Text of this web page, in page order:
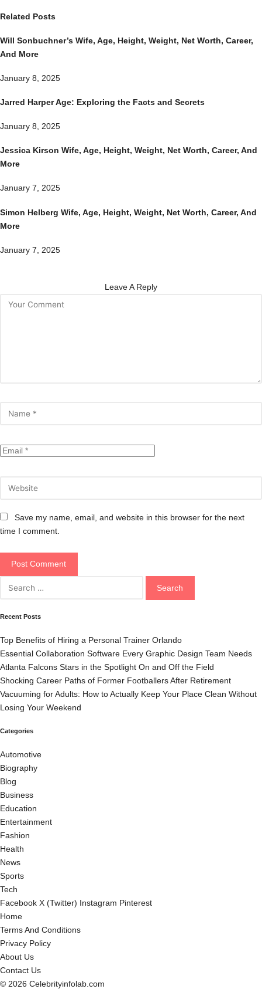
Related Posts
Will Sonbuchner’s Wife, Age, Height, Weight, Net Worth, Career,
And More
January 8, 2025
Jarred Harper Age: Exploring the Facts and Secrets
January 8, 2025
Jessica Kirson Wife, Age, Height, Weight, Net Worth, Career, And
More
January 7, 2025
Simon Helberg Wife, Age, Height, Weight, Net Worth, Career, And
More
January 7, 2025
Leave A Reply
Save my name, email, and website in this browser for the next
time I comment.
Recent Posts
Top Benefits of Hiring a Personal Trainer Orlando
Essential Collaboration Software Every Graphic Design Team Needs
Atlanta Falcons Stars in the Spotlight On and Off the Field
Shocking Career Paths of Former Footballers After Retirement
Vacuuming for Adults: How to Actually Keep Your Place Clean Without
Losing Your Weekend
Categories
Automotive
Biography
Blog
Business
Education
Entertainment
Fashion
Health
News
Sports
Tech
Facebook X (Twitter) Instagram Pinterest
Home
Terms And Conditions
Privacy Policy
About Us
Contact Us
© 2026 Celebrityinfolab.com